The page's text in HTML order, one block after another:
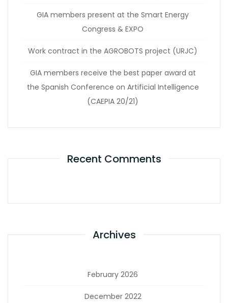
GIA members present at the Smart Energy
Congress & EXPO
Work contract in the AGROBOTS project (URJC)
GIA members receive the best paper award at
the Spanish Conference on Artificial Intelligence
(CAEPIA 20/21)
Recent Comments
Archives
February 2026
December 2022